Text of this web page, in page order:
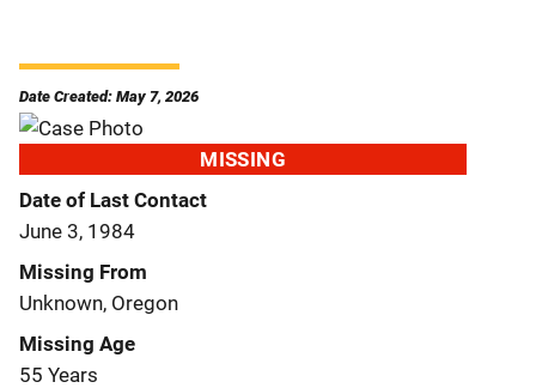
Date Created: May 7, 2026
MISSING
Date of Last Contact
June 3, 1984
Missing From
Unknown, Oregon
Missing Age
55 Years